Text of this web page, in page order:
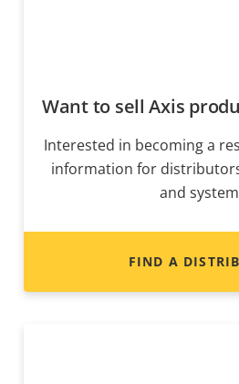
Want to sell Axis
Interested in becoming a
information for
and
FIND A